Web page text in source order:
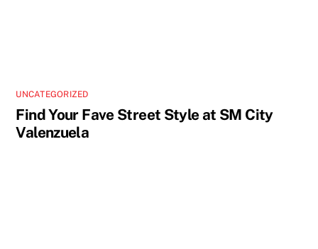
UNCATEGORIZED
Find Your Fave Street Style at SM City
Valenzuela